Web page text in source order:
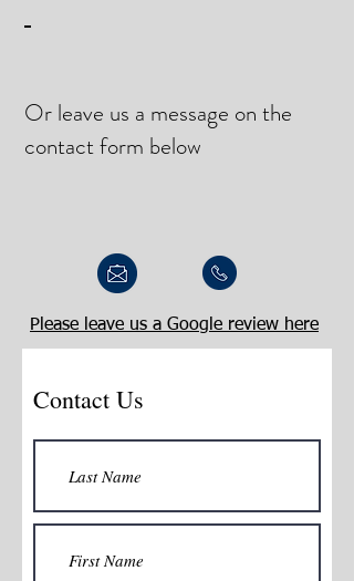
Or leave us a message on the
contact form below
Please leave us a Google review here
Contact Us